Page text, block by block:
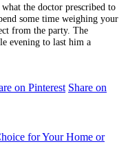
the doctor prescribed to
some time weighing your
from the party. The
evening to last him a
on Pinterest Share on